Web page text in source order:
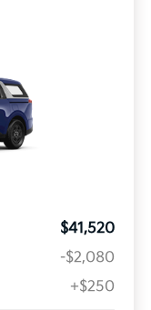
$41,520
-$2,080
+$250